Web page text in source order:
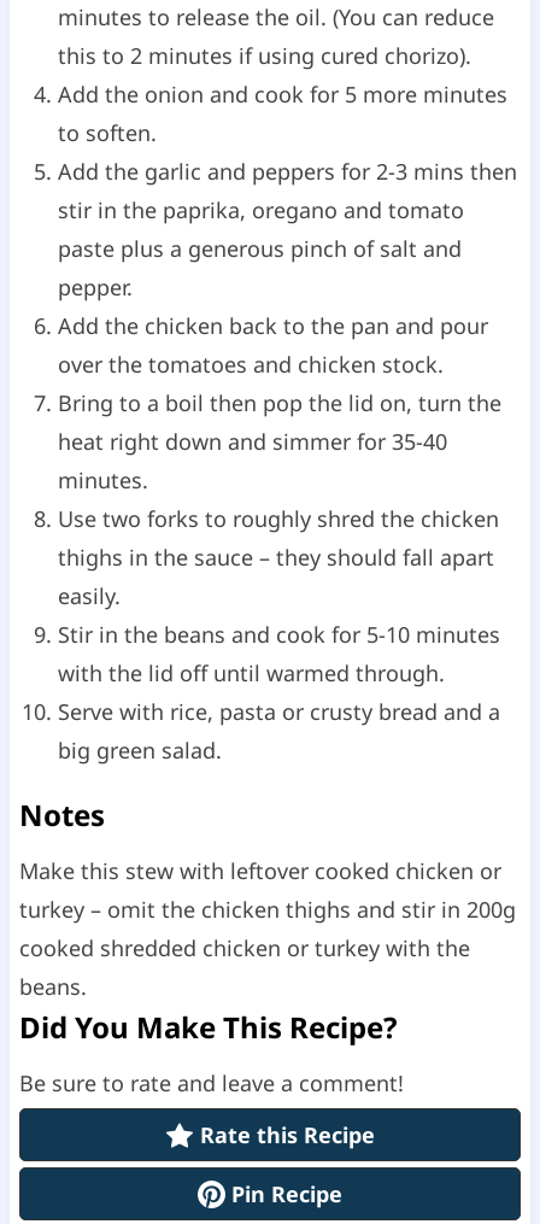
minutes to release the oil. (You can reduce
this to 2 minutes if using cured chorizo).
Add the onion and cook for 5 more minutes
to soften.
Add the garlic and peppers for 2-3 mins then
stir in the paprika, oregano and tomato
paste plus a generous pinch of salt and
pepper.
Add the chicken back to the pan and pour
over the tomatoes and chicken stock.
Bring to a boil then pop the lid on, turn the
heat right down and simmer for 35-40
minutes.
Use two forks to roughly shred the chicken
thighs in the sauce – they should fall apart
easily.
Stir in the beans and cook for 5-10 minutes
with the lid off until warmed through.
Serve with rice, pasta or crusty bread and a
big green salad.
Notes
Make this stew with leftover cooked chicken or
turkey – omit the chicken thighs and stir in 200g
cooked shredded chicken or turkey with the
beans.
Did You Make This Recipe?
Be sure to rate and leave a comment!
Rate this Recipe
Pin Recipe